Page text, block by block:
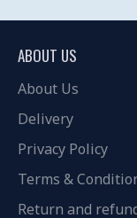
ABOUT US
About Us
Delivery
Privacy Policy
Terms &
Return and